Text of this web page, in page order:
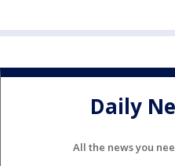
Daily
All the news you